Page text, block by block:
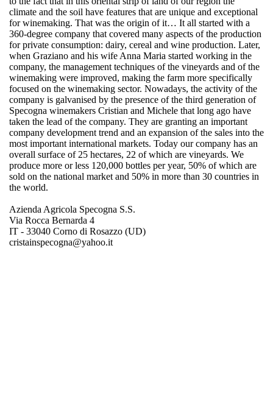
climate and the soil have features that are unique and exceptional
for winemaking. That was the origin of it… It all started with a
360-degree company that covered many aspects of the production
for private consumption: dairy, cereal and wine production. Later,
when Graziano and his wife Anna Maria started working in the
company, the management techniques of the vineyards and of the
winemaking were improved, making the farm more specifically
focused on the winemaking sector. Nowadays, the activity of the
company is galvanised by the presence of the third generation of
Specogna winemakers Cristian and Michele that long ago have
taken the lead of the company. They are granting an important
company development trend and an expansion of the sales into the
most important international markets. Today our company has an
overall surface of 25 hectares, 22 of which are vineyards. We
produce more or less 120,000 bottles per year, 50% of which are
sold on the national market and 50% in more than 30 countries in
the world.
Azienda Agricola Specogna S.S.
Via Rocca Bernarda 4
IT - 33040 Corno di Rosazzo (UD)
cristainspecogna@yahoo.it